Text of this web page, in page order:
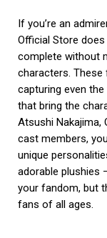
If you’re an
Official Store
complete without
characters.
capturing even
that bring the
Atsushi Nakajima,
cast members,
unique
adorable plushies
your fandom, but
fans of all ages.